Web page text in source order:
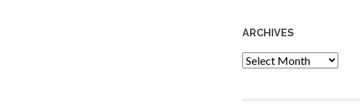
ARCHIVES
Archives